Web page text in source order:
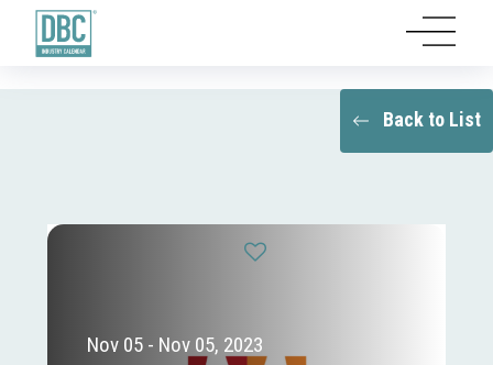
Back to List
Nov 05 - Nov 05, 2023